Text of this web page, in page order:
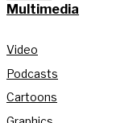
Multimedia
Video
Podcasts
Cartoons